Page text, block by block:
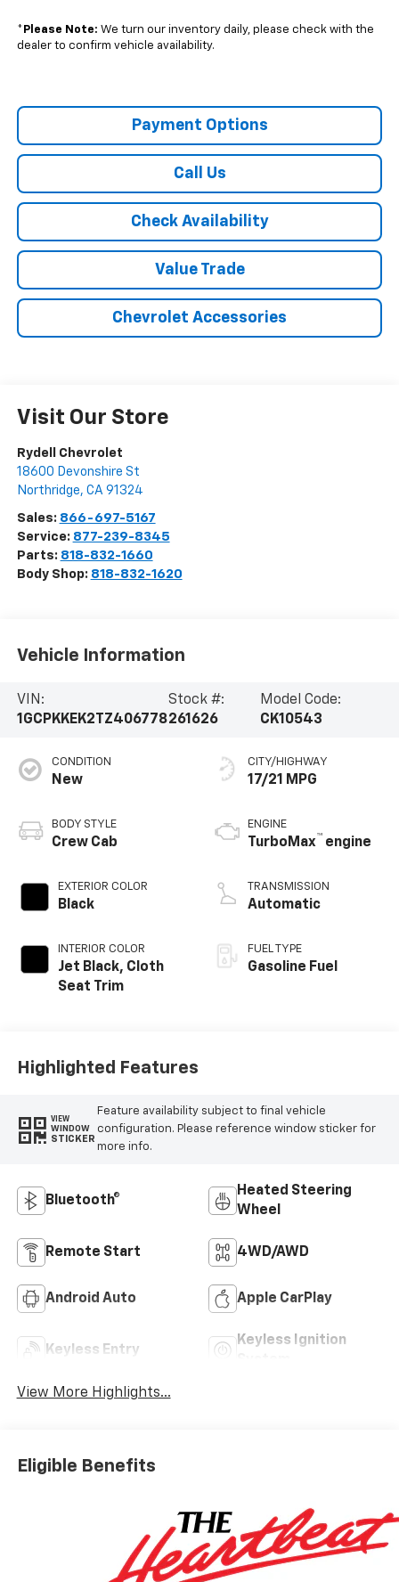
* Please Note: We turn our inventory daily, please check with the
dealer to confirm vehicle availability.
Payment Options
Call Us
Check Availability
Value Trade
Chevrolet Accessories
Visit Our Store
Rydell Chevrolet
18600 Devonshire St
Northridge, CA 91324
Sales: 866-697-5167
Service: 877-239-8345
Parts: 818-832-1660
Body Shop: 818-832-1620
Vehicle Information
VIN:
1GCPKKEK2TZ406778
Stock #:
261626
Model Code:
CK10543
CONDITION
New
BODY STYLE
Crew Cab
EXTERIOR COLOR
Black
INTERIOR COLOR
Jet Black, Cloth
Seat Trim
CITY/HIGHWAY
17/21 MPG
ENGINE
TurboMax™ engine
TRANSMISSION
Automatic
FUEL TYPE
Gasoline Fuel
Highlighted Features
VIEW
WINDOW
STICKER
Feature availability subject to final vehicle
configuration. Please reference window sticker for
more info.
Bluetooth®
Heated Steering
Wheel
Remote Start 4WD/AWD
Android Auto Apple CarPlay
Keyless Entry
Keyless Ignition
View More Highlights...
Eligible Benefits